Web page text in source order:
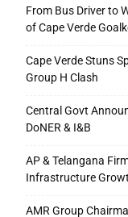
From Bus Driver to
of Cape Verde
Cape Verde Stuns
Group H Clash
Central Govt
DoNER & I&B
AP & Telangana
Infrastructure
AMR Group